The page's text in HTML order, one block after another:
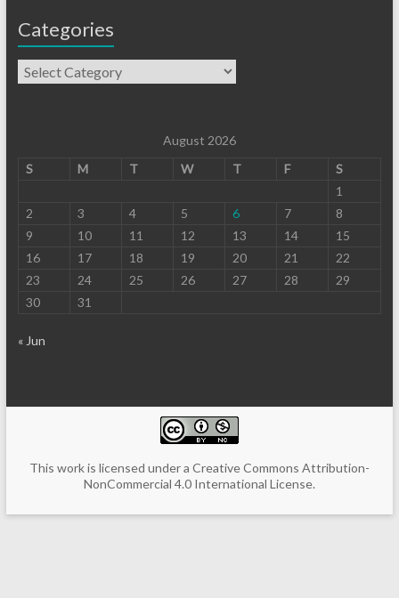
Categories
August 2026
S
M T W T F
S
1
2
3 4 5 6 7
8
9
10 11 12 13 14
15
16
17 18 19 20 21
22
23
24 25 26 27 28
29
30
31
« Jun
This work is licensed under a Creative Commons Attribution-
NonCommercial 4.0 International License.